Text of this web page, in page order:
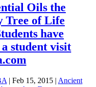
Oils the
Tree of Life
have
a student visit
| Feb 15, 2015 | Ancient